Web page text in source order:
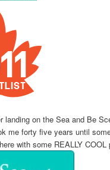
landing on the Sea and Be
me forty five years until
with some REALLY COOL